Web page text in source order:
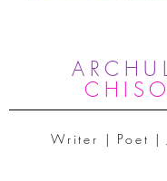
Writer | Poet |